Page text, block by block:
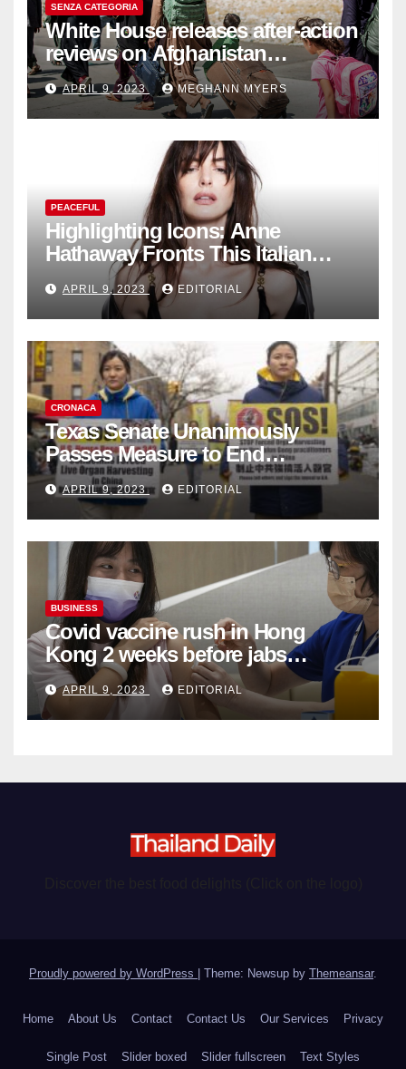
SENZA CATEGORIA
White House releases after-action
reviews on Afghanistan
withdrawal
APRIL 9, 2023 MEGHANN MYERS
PEACEFUL
Highlighting Icons: Anne
Hathaway Fronts This Italian
Fashion Brand's Latest
Collection
APRIL 9, 2023 EDITORIAL
CRONACA
Texas Senate Unanimously
Passes Measure to End
Complicity in Beijing’s Forced
Organ Harvesting
APRIL 9, 2023 EDITORIAL
BUSINESS
Covid vaccine rush in Hong
Kong 2 weeks before jabs
become chargeable
APRIL 9, 2023 EDITORIAL
Proudly powered by WordPress | Theme: Newsup by Themeansar.
Home About Us Contact Contact Us Our Services Privacy
Single Post Slider boxed Slider fullscreen Text Styles